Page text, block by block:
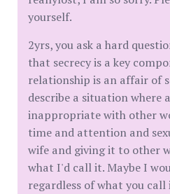
yourself.
2yrs, you ask a hard
that secrecy is a key
relationship is an affair of
describe a situation where
inappropriate with other
time and attention and
wife and giving it to other
what I'd call it. Maybe I
regardless of what you